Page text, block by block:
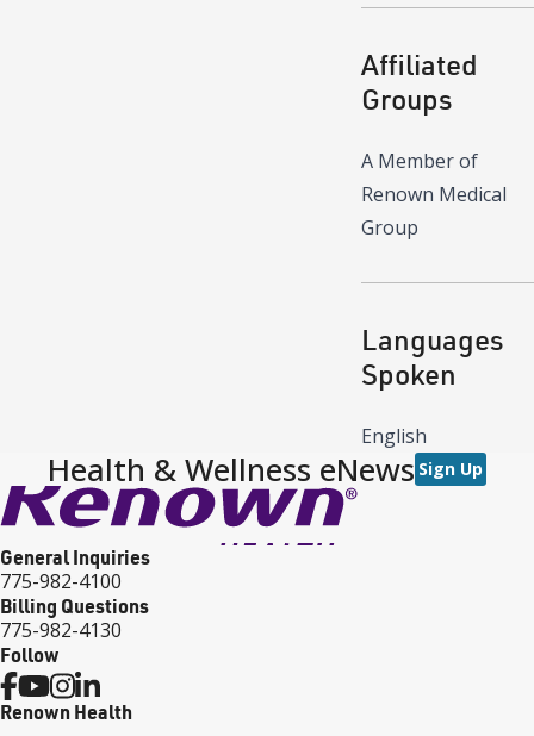
Affiliated
Groups
A Member of
Renown Medical
Group
Languages
Spoken
English
Health & Wellness eNews Sign Up
General Inquiries
775-982-4100
Billing Questions
775-982-4130
Follow
Renown Health